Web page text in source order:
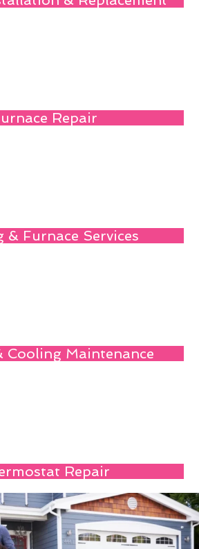
Repair
& Furnace Services
Cooling Maintenance
Repair